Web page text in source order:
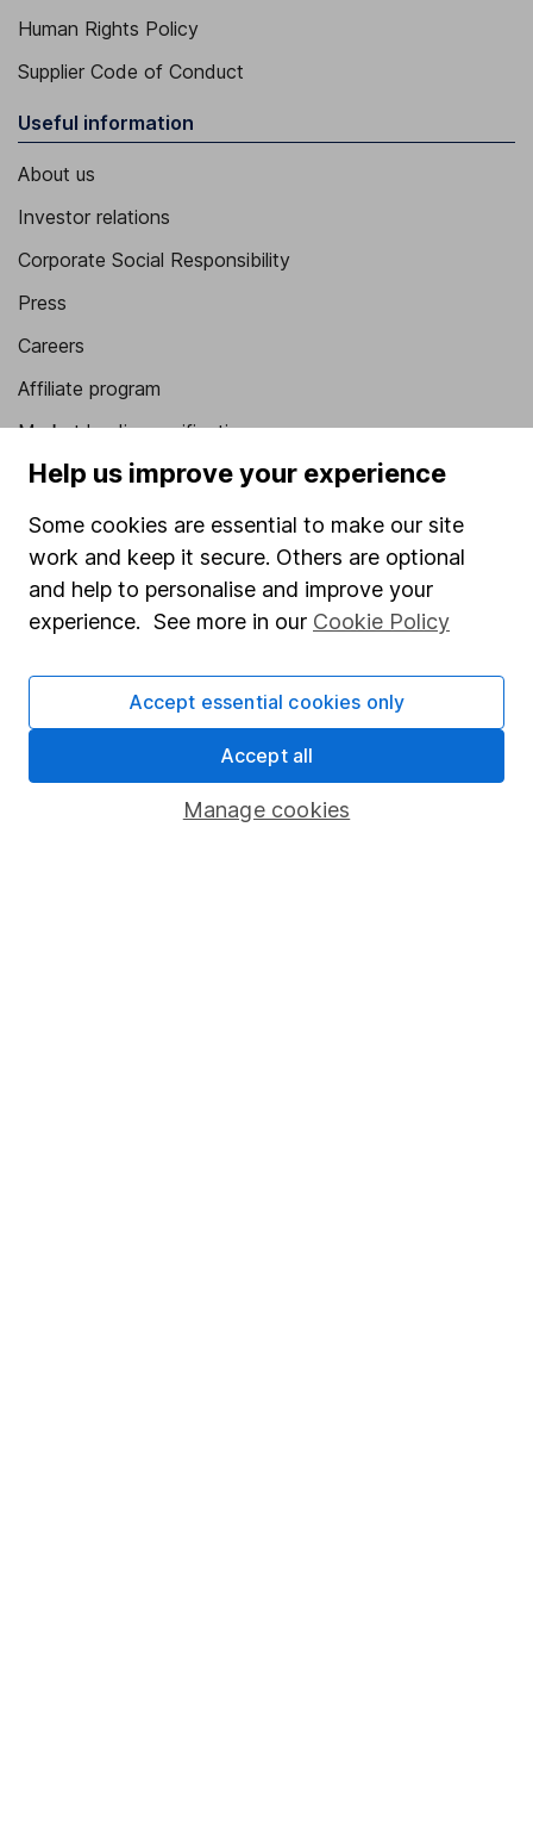
Human Rights Policy
Supplier Code of Conduct
Useful information
About us
Investor relations
Corporate Social Responsibility
Press
Careers
Affiliate program
Market leading verification
Sitemap
Popular services
Stocks and Shares ISA
SIPP
Share Exchange
Help us improve your experience
Some cookies are essential to make our site
work and keep it secure. Others are optional
and help to personalise and improve your
experience. See more in our Cookie Policy
Manage cookies
Accept essential cookies only
Accept all